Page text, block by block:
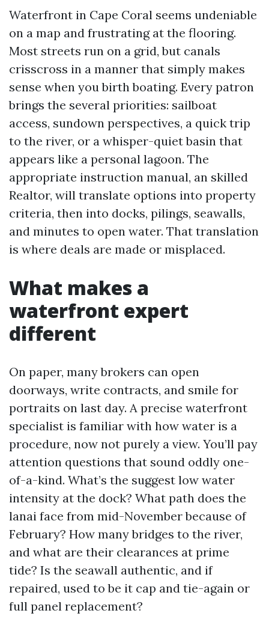
Waterfront in Cape Coral seems undeniable
on a map and frustrating at the flooring.
Most streets run on a grid, but canals
crisscross in a manner that simply makes
sense when you birth boating. Every patron
brings the several priorities: sailboat
access, sundown perspectives, a quick trip
to the river, or a whisper-quiet basin that
appears like a personal lagoon. The
appropriate instruction manual, an skilled
Realtor, will translate options into property
criteria, then into docks, pilings, seawalls,
and minutes to open water. That translation
is where deals are made or misplaced.
What makes a
waterfront expert
different
On paper, many brokers can open
doorways, write contracts, and smile for
portraits on last day. A precise waterfront
specialist is familiar with how water is a
procedure, now not purely a view. You’ll pay
attention questions that sound oddly one-
of-a-kind. What’s the suggest low water
intensity at the dock? What path does the
lanai face from mid-November because of
February? How many bridges to the river,
and what are their clearances at prime
tide? Is the seawall authentic, and if
repaired, used to be it cap and tie-again or
full panel replacement?